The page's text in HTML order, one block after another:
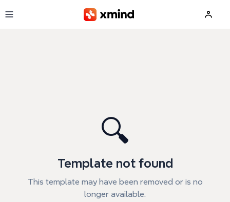
🔍
Template not found
This template may have been removed or is no
longer available.